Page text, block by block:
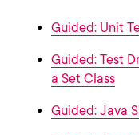
Guided: Unit
Guided: Test
a Set Class
Guided: Java